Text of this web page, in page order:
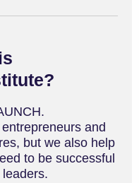
and
but we also help
to be successful